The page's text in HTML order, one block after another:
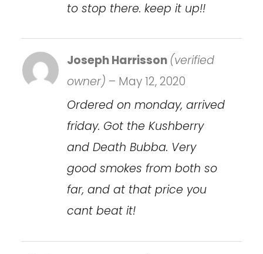
to stop there. keep it up!!
Joseph Harrisson (verified
owner) – May 12, 2020
Ordered on monday, arrived
friday. Got the Kushberry
and Death Bubba. Very
good smokes from both so
far, and at that price you
cant beat it!